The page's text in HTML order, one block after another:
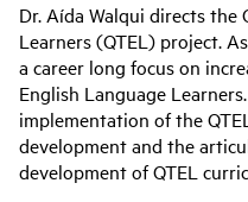
Dr. Aída Walqui directs the
Learners (QTEL) project.
a career long focus on
English Language
implementation of the
development and the
development of QTEL